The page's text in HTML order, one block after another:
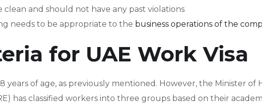
and should not have any past violations
needs to be appropriate to the business operations of the
for UAE Work Visa
years of age, as previously mentioned. However, the Minister of
has classified workers into three groups based on their